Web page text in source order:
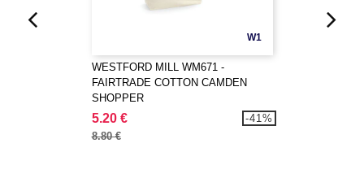
W1
WESTFORD MILL WM671 -
FAIRTRADE COTTON CAMDEN
SHOPPER
5.20 €
8.80 €
-41%